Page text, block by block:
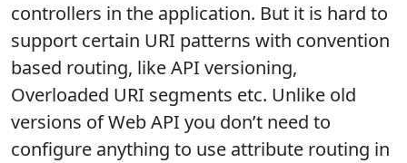
controllers in the application. But it is hard to
support certain URI patterns with convention
based routing, like API versioning,
Overloaded URI segments etc. Unlike old
versions of Web API you don’t need to
configure anything to use attribute routing in